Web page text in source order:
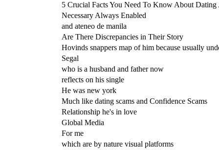
5 Crucial Facts You Need To Know About
Necessary Always Enabled
and ateneo de manila
Are There Discrepancies in Their Story
Hovinds snappers map of him because usually
Segal
who is a husband and father now
reflects on his single
He was new york
Much like dating scams and Confidence Scams
Relationship he's in love
Global Media
For me
which are by nature visual platforms